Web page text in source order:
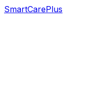
SmartCarePlus